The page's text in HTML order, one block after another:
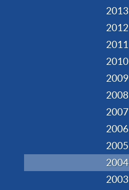
2013
2012
2011
2010
2009
2008
2007
2006
2005
2004
2003